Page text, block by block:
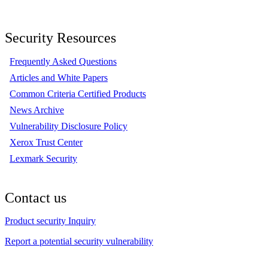
Security Resources
Frequently Asked Questions
Articles and White Papers
Common Criteria Certified Products
News Archive
Vulnerability Disclosure Policy
Xerox Trust Center
Lexmark Security
Contact us
Product security Inquiry
Report a potential security vulnerability